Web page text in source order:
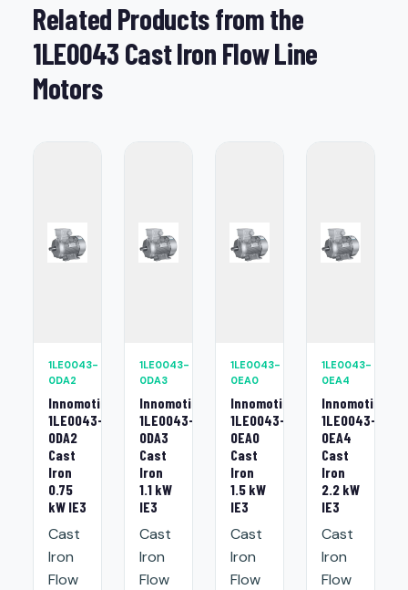
Related Products from the
1LE0043 Cast Iron Flow Line
Motors
1LE0043-
0DA2
Innomotics
1LE0043-
0DA2
Cast
Iron
0.75
kW IE3
Cast
Iron
Flow
1LE0043-
0DA3
Innomotics
1LE0043-
0DA3
Cast
Iron
1.1 kW
IE3
Cast
Iron
Flow
1LE0043-
0EA0
Innomotics
1LE0043-
0EA0
Cast
Iron
1.5 kW
IE3
Cast
Iron
Flow
1LE0043-
0EA4
Innomotics
1LE0043-
0EA4
Cast
Iron
2.2 kW
IE3
Cast
Iron
Flow